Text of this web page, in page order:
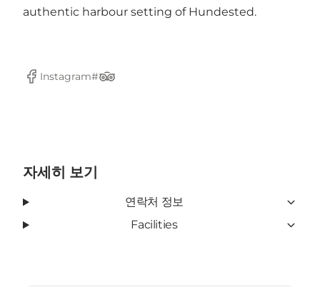
authentic harbour setting of Hundested.
Facebook
Instagram#
Tripadvisor
자세히 보기
연락처 정보
Facilities